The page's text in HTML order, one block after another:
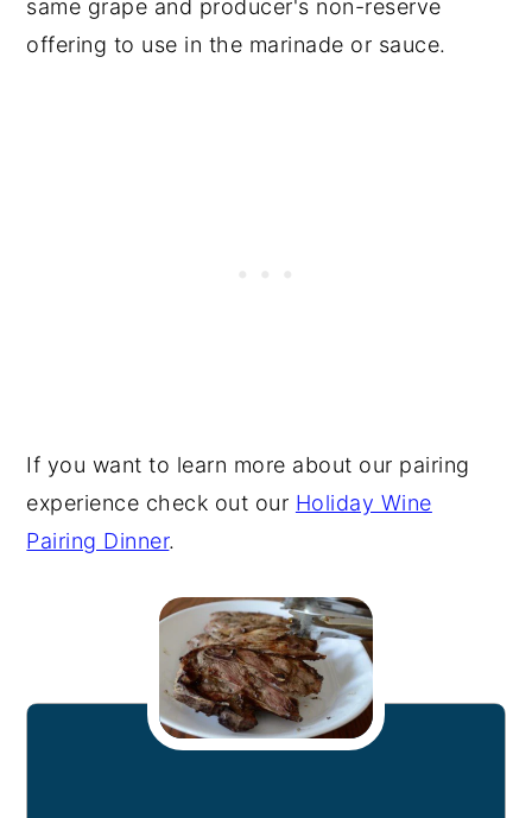
same grape and producer's non-reserve
offering to use in the marinade or sauce.
If you want to learn more about our pairing
experience check out our Holiday Wine
Pairing Dinner.